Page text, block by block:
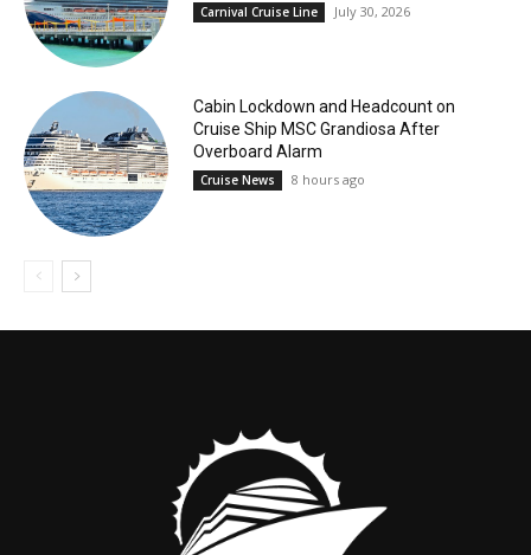
Carnival Cruise Line July 30, 2026
Cabin Lockdown and Headcount on
Cruise Ship MSC Grandiosa After
Overboard Alarm
Cruise News 8 hours ago